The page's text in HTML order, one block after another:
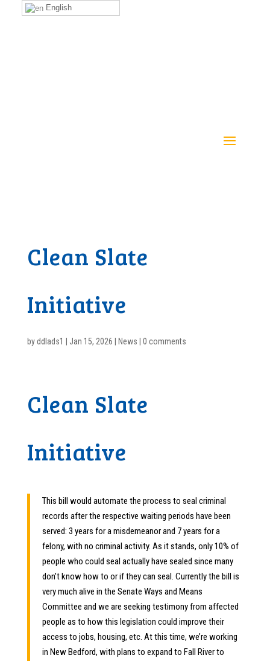
Clean Slate
Initiative
byddlads1 Jan 15, 2026 News 0 comments
Clean Slate
Initiative
This bill would automate the process to seal criminal
records after the respective waiting periods have been
served: 3 years for a misdemeanor and 7 years for a
felony, with no criminal activity. As it stands, only 10% of
people who could seal actually have sealed since many
don’t know how to or if they can seal. Currently the bill is
very much alive in the Senate Ways and Means
Committee and we are seeking testimony from affected
people as to how this legislation could improve their
access to jobs, housing, etc. At this time, we’re working
in New Bedford, with plans to expand to Fall River to
English